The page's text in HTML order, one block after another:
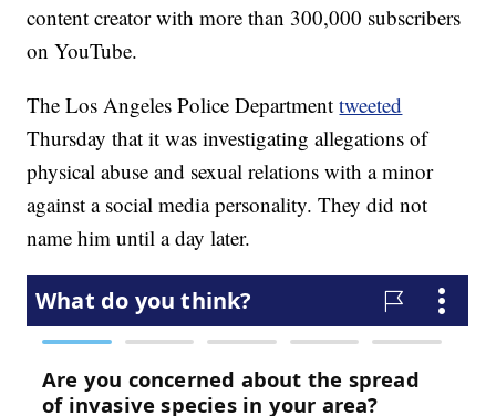
content creator with more than 300,000 subscribers
on YouTube.
The Los Angeles Police Departmenttweeted
Thursday that it was investigating allegations of
physical abuse and sexual relations with a minor
against a social media personality. They did not
name him until a day later.